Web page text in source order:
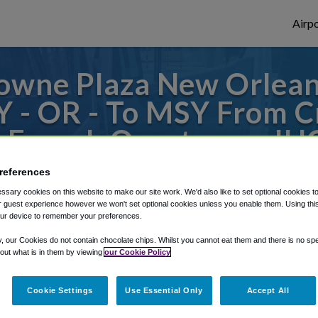
Plaza New
- OR - To MSY From
Quarter, an
or from New Orleans Airport, we've
Shuttle Finder.
in our My Reservations area.
cookies on this website to make our site work. We'd also like to set optional cookies
guest experience however we won't set optional cookies unless you enable them. Using
device to remember your preferences.
our Cookies do not contain chocolate chips. Whilst you cannot eat them and there is no
what is in them by viewing our Cookie Policy
Cookie Settings Use Essential Only Accept All